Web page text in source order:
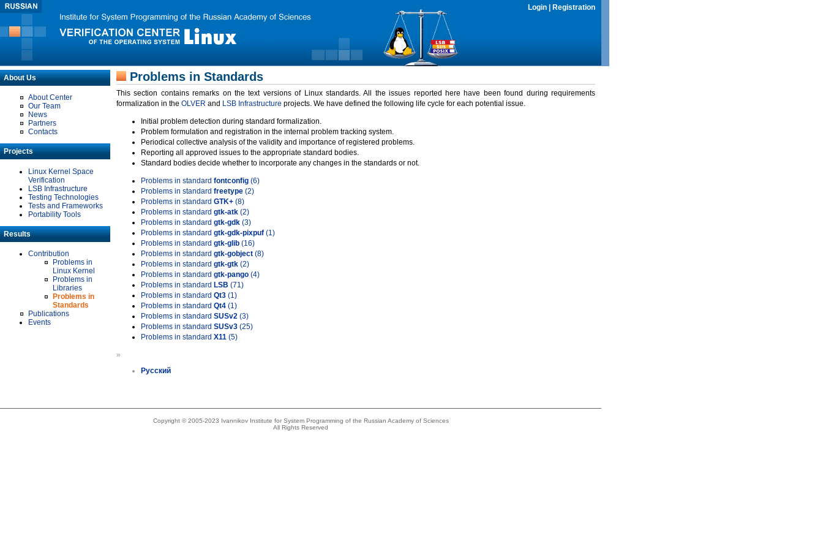
Login Registration
About Us
About Center
Our Team
News
Partners
Contacts
Projects
Linux Kernel Space
Verification
LSB Infrastructure
Testing Technologies
Tests and Frameworks
Portability Tools
Results
Contribution
Problems in
Linux Kernel
Problems in
Libraries
Problems in
Standards
Publications
Events
Problems in Standards
This section contains remarks on the text versions of Linux standards. All the issues reported here have been found during requirements
formalization in the OLVER and LSB Infrastructure projects. We have defined the following life cycle for each potential issue.
Initial problem detection during standard formalization.
Problem formulation and registration in the internal problem tracking system.
Periodical collective analysis of the validity and importance of registered problems.
Reporting all approved issues to the appropriate standard bodies.
Standard bodies decide whether to incorporate any changes in the standards or not.
Problems in standard fontconfig (6)
Problems in standard freetype (2)
Problems in standard GTK+ (8)
Problems in standard gtk-atk (2)
Problems in standard gtk-gdk (3)
Problems in standard gtk-gdk-pixpuf (1)
Problems in standard gtk-glib (16)
Problems in standard gtk-gobject (8)
Problems in standard gtk-gtk (2)
Problems in standard gtk-pango (4)
Problems in standard LSB (71)
Problems in standard Qt3 (1)
Problems in standard Qt4 (1)
Problems in standard SUSv2 (3)
Problems in standard SUSv3 (25)
Problems in standard X11 (5)
»
Русский
Copyright © 2005-2023 Ivannikov Institute for System Programming of the Russian Academy of Sciences
All Rights Reserved